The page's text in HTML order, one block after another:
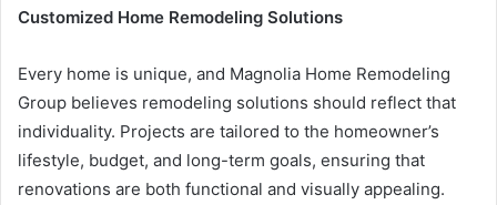
Customized Home Remodeling Solutions
Every home is unique, and Magnolia Home Remodeling
Group believes remodeling solutions should reflect that
individuality. Projects are tailored to the homeowner’s
lifestyle, budget, and long-term goals, ensuring that
renovations are both functional and visually appealing.